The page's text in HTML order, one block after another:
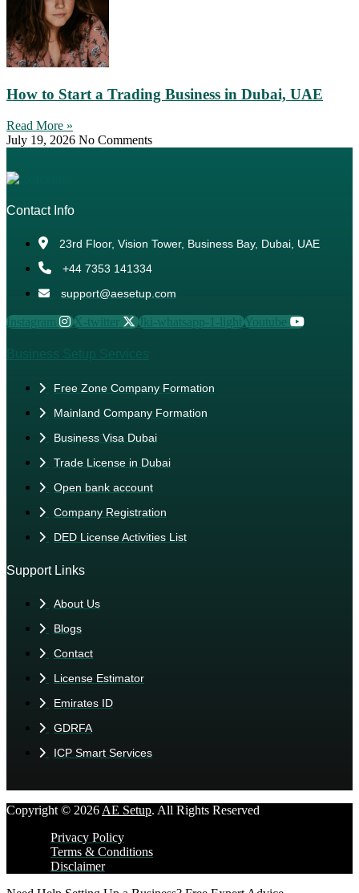
How to Start a Trading Business in Dubai, UAE
Read More »
July 19, 2026 No Comments
Contact Info
23rd Floor, Vision Tower, Business Bay, Dubai, UAE
+44 7353 141334
support@aesetup.com
Instagram X-twitter Jki-whatsapp-1-light Youtube
Business Setup Services
Free Zone Company Formation
Mainland Company Formation
Business Visa Dubai
Trade License in Dubai
Open bank account
Company Registration
DED License Activities List
Support Links
About Us
Blogs
Contact
License Estimator
Emirates ID
GDRFA
ICP Smart Services
Copyright © 2026 AE Setup. All Rights Reserved
Privacy Policy
Terms & Conditions
Disclaimer